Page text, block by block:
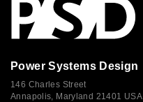
Power Systems Design
146 Charles Street
Annapolis, Maryland 21401 USA